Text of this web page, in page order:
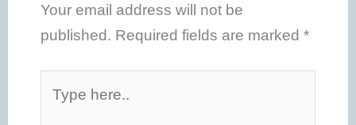
Your email address will not be
published. Required fields are marked *
here..